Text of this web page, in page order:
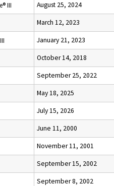
III August 25, 2024
March 12, 2023
January 21, 2023
October 14, 2018
September 25, 2022
May 18, 2025
July 15, 2026
June 11, 2000
November 11, 2001
September 15, 2002
September 8, 2002